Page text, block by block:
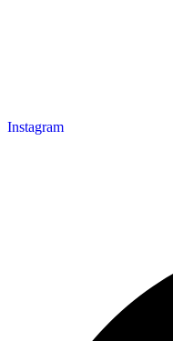
Instagram